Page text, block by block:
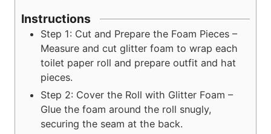
Instructions
Step 1: Cut and Prepare the Foam Pieces –
Measure and cut glitter foam to wrap each
toilet paper roll and prepare outfit and hat
pieces.
Step 2: Cover the Roll with Glitter Foam –
Glue the foam around the roll snugly,
securing the seam at the back.